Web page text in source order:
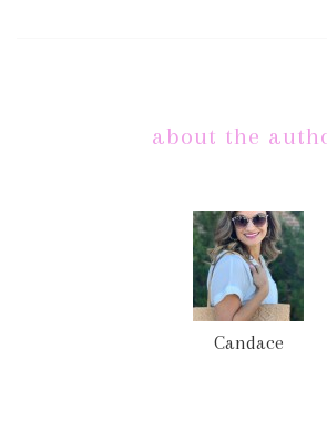
about the
Candace